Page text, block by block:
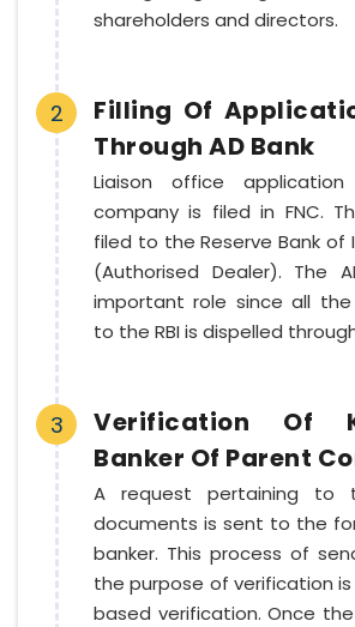
shareholders and directors.
2
Filling Of
Through AD Bank
Liaison office
company is filed in FNC.
filed to the Reserve Bank of
(Authorised Dealer). The
important role since all
to the RBI is dispelled
3
Verification Of
Banker Of Parent
A request pertaining to
documents is sent to the
banker. This process of
the purpose of verification
based verification. Once